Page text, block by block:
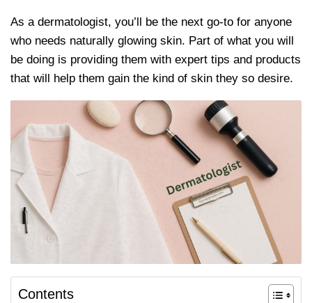
As a dermatologist, you’ll be the next go-to for anyone
who needs naturally glowing skin. Part of what you will
be doing is providing them with expert tips and products
that will help them gain the kind of skin they so desire.
Contents